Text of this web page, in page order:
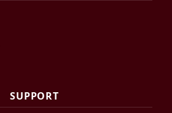
SUPPORT